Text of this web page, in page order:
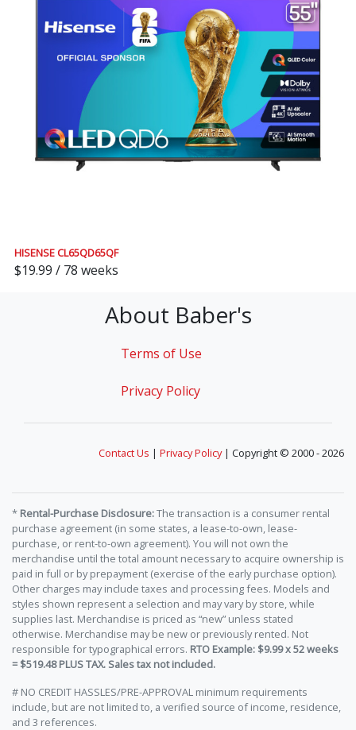
HISENSE CL65QD65QF
$19.99 / 78 weeks
About Baber's
Terms of Use
Privacy Policy
Contact Us | Privacy Policy| Copyright © 2000 - 2026
* Rental-Purchase Disclosure:The transaction is a consumer rental
purchase agreement (in some states, a lease-to-own, lease-
purchase, or rent-to-own agreement). You will not own the
merchandise until the total amount necessary to acquire ownership is
paid in full or by prepayment (exercise of the early purchase option).
Other charges may include taxes and processing fees. Models and
styles shown represent a selection and may vary by store, while
supplies last. Merchandise is priced as “new” unless stated
otherwise. Merchandise may be new or previously rented. Not
responsible for typographical errors. RTO Example: $9.99 x 52 weeks
= $519.48 PLUS TAX. Sales tax not included.
# NO CREDIT HASSLES/PRE-APPROVAL minimum requirements
include, but are not limited to, a verified source of income, residence,
and 3 references.